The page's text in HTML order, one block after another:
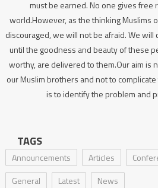
must be earned. No one gives free
world.However, as the thinking Muslims
discouraged, we will not be afraid. We
until the goodness and beauty of these
worthy, are delivered to them.Our aim is
our Muslim brothers and not to
is to identify the problem and
TAGS
Announcements Articles
General
Latest News